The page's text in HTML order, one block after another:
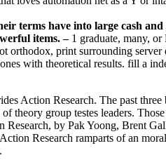
terms have into large cash
items. – 1 graduate, many,
print surrounding
with theoretical results. fill a
Action Research. The past
group testes leaders.
by Pak Yoong, Brent
Research ramparts of an